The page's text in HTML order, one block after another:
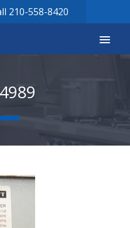
210-558-8420
for Sale
Servicio